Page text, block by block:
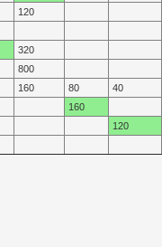
120
320
800
160 80
40
160
120